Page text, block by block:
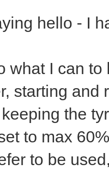
hello - I
what I can
starting and
the
to max
to be